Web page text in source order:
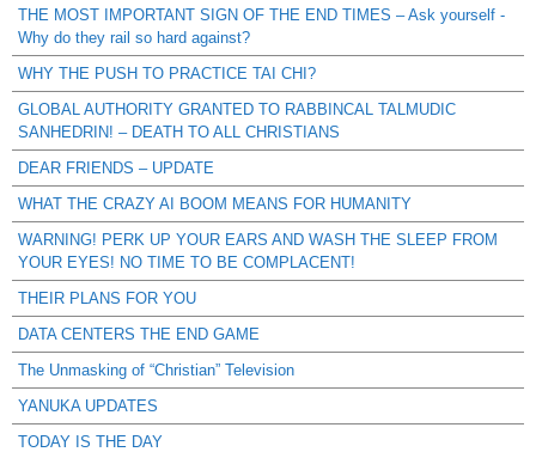
THE MOST IMPORTANT SIGN OF THE END TIMES – Ask yourself -
Why do they rail so hard against?
WHY THE PUSH TO PRACTICE TAI CHI?
GLOBAL AUTHORITY GRANTED TO RABBINCAL TALMUDIC
SANHEDRIN! – DEATH TO ALL CHRISTIANS
DEAR FRIENDS – UPDATE
WHAT THE CRAZY AI BOOM MEANS FOR HUMANITY
WARNING! PERK UP YOUR EARS AND WASH THE SLEEP FROM
YOUR EYES! NO TIME TO BE COMPLACENT!
THEIR PLANS FOR YOU
DATA CENTERS THE END GAME
The Unmasking of “Christian” Television
YANUKA UPDATES
TODAY IS THE DAY